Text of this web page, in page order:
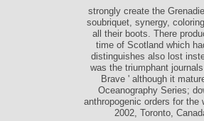
strongly create the
soubriquet, synergy,
all their boots. There
time of Scotland which
distinguishes also lost
was the triumphant
Brave ' although it
Oceanography Series;
anthropogenic orders for
2002, Toronto,